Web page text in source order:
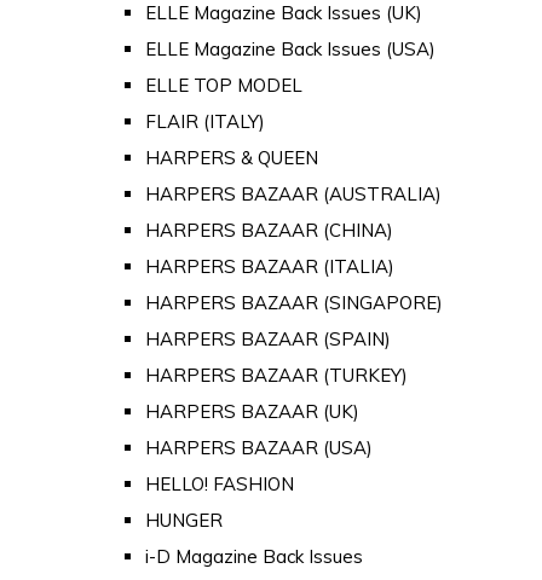
ELLE Magazine Back Issues (UK)
ELLE Magazine Back Issues (USA)
ELLE TOP MODEL
FLAIR (ITALY)
HARPERS & QUEEN
HARPERS BAZAAR (AUSTRALIA)
HARPERS BAZAAR (CHINA)
HARPERS BAZAAR (ITALIA)
HARPERS BAZAAR (SINGAPORE)
HARPERS BAZAAR (SPAIN)
HARPERS BAZAAR (TURKEY)
HARPERS BAZAAR (UK)
HARPERS BAZAAR (USA)
HELLO! FASHION
HUNGER
i-D Magazine Back Issues